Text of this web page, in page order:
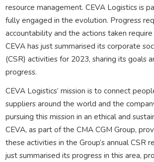
resource management. CEVA Logistics is
fully engaged in the evolution. Progress
accountability and the actions taken
CEVA has just summarised its corporate
(CSR) activities for 2023, sharing its goals
progress.
CEVA Logistics’ mission is to connect
suppliers around the world and the
pursuing this mission in an ethical and
CEVA, as part of the CMA CGM Group,
these activities in the Group’s annual CSR
just summarised its progress in this area,